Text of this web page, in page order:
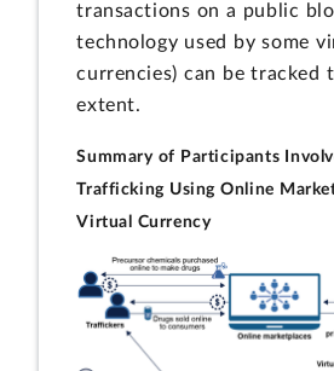
transactions on a public
technology used by some
currencies) can be tracked
extent.
Summary of Participants
Trafficking Using Online
Virtual Currency